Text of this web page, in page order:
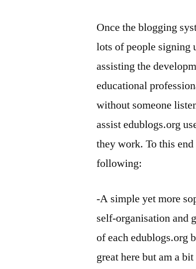
Once the blogging
lots of people signing
assisting the
educational
without someone
assist edublogs.org
they work. To this
following:
-A simple yet more
self-organisation and
of each edublogs.org
great here but am a